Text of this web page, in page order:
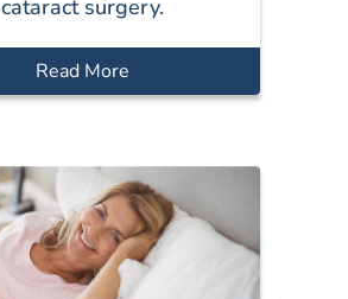
cataract surgery.
Read More